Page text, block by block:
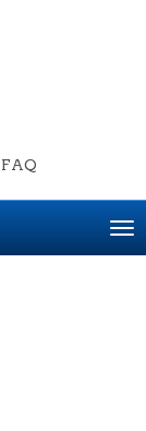
FAQ